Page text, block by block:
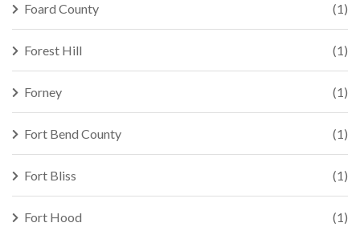
Foard County (1)
Forest Hill (1)
Forney (1)
Fort Bend County (1)
Fort Bliss (1)
Fort Hood (1)